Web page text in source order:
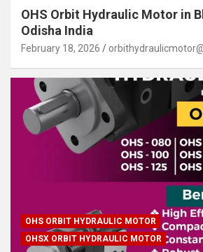
OHS Orbit Hydraulic Motor in
Odisha India
February 18, 2026
OHS ORBIT HYDRAULIC MOTOR
OHSX ORBIT HYDRAULIC MOTOR